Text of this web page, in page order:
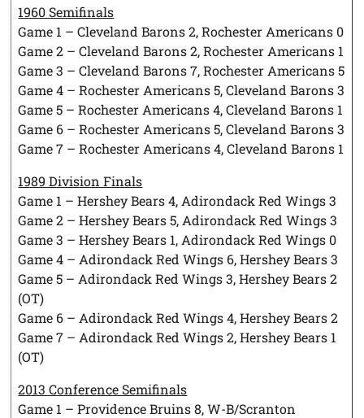
1960 Semifinals
Game 1 – Cleveland Barons 2, Rochester Americans 0
Game 2 – Cleveland Barons 2, Rochester Americans 1
Game 3 – Cleveland Barons 7, Rochester Americans 5
Game 4 – Rochester Americans 5, Cleveland Barons 3
Game 5 – Rochester Americans 4, Cleveland Barons 1
Game 6 – Rochester Americans 5, Cleveland Barons 3
Game 7 – Rochester Americans 4, Cleveland Barons 1
1989 Division Finals
Game 1 – Hershey Bears 4, Adirondack Red Wings 3
Game 2 – Hershey Bears 5, Adirondack Red Wings 3
Game 3 – Hershey Bears 1, Adirondack Red Wings 0
Game 4 – Adirondack Red Wings 6, Hershey Bears 3
Game 5 – Adirondack Red Wings 3, Hershey Bears 2
(OT)
Game 6 – Adirondack Red Wings 4, Hershey Bears 2
Game 7 – Adirondack Red Wings 2, Hershey Bears 1
(OT)
2013 Conference Semifinals
Game 1 – Providence Bruins 8, W-B/Scranton